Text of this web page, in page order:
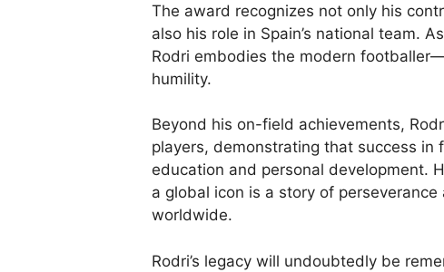
The award recognizes not only his
also his role in Spain’s national team.
Rodri embodies the modern
humility.
Beyond his on-field achievements,
players, demonstrating that success
education and personal development.
a global icon is a story of
worldwide.
Rodri’s legacy will undoubtedly be